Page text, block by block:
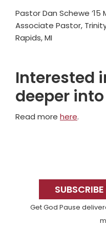
Pastor Dan Schewe ’15
Associate Pastor,
Rapids, MI
Interested
deeper
Read more here.
Sidebar
Get God Pause